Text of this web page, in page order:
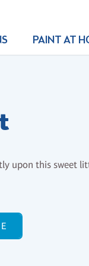
PAINT AT
upon this sweet